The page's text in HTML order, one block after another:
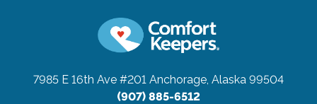
7985 E 16th Ave #201 Anchorage, Alaska 99504
(907) 885-6512